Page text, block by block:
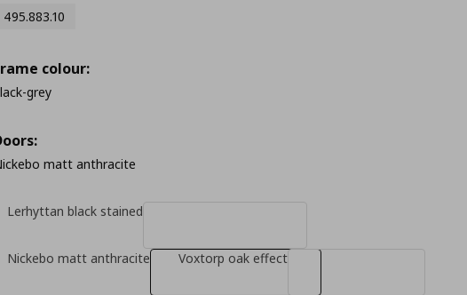
495.883.10
colour:
grey
matt anthracite
Lerhyttan black stained
Nickebo matt anthracite Voxtorp oak effect